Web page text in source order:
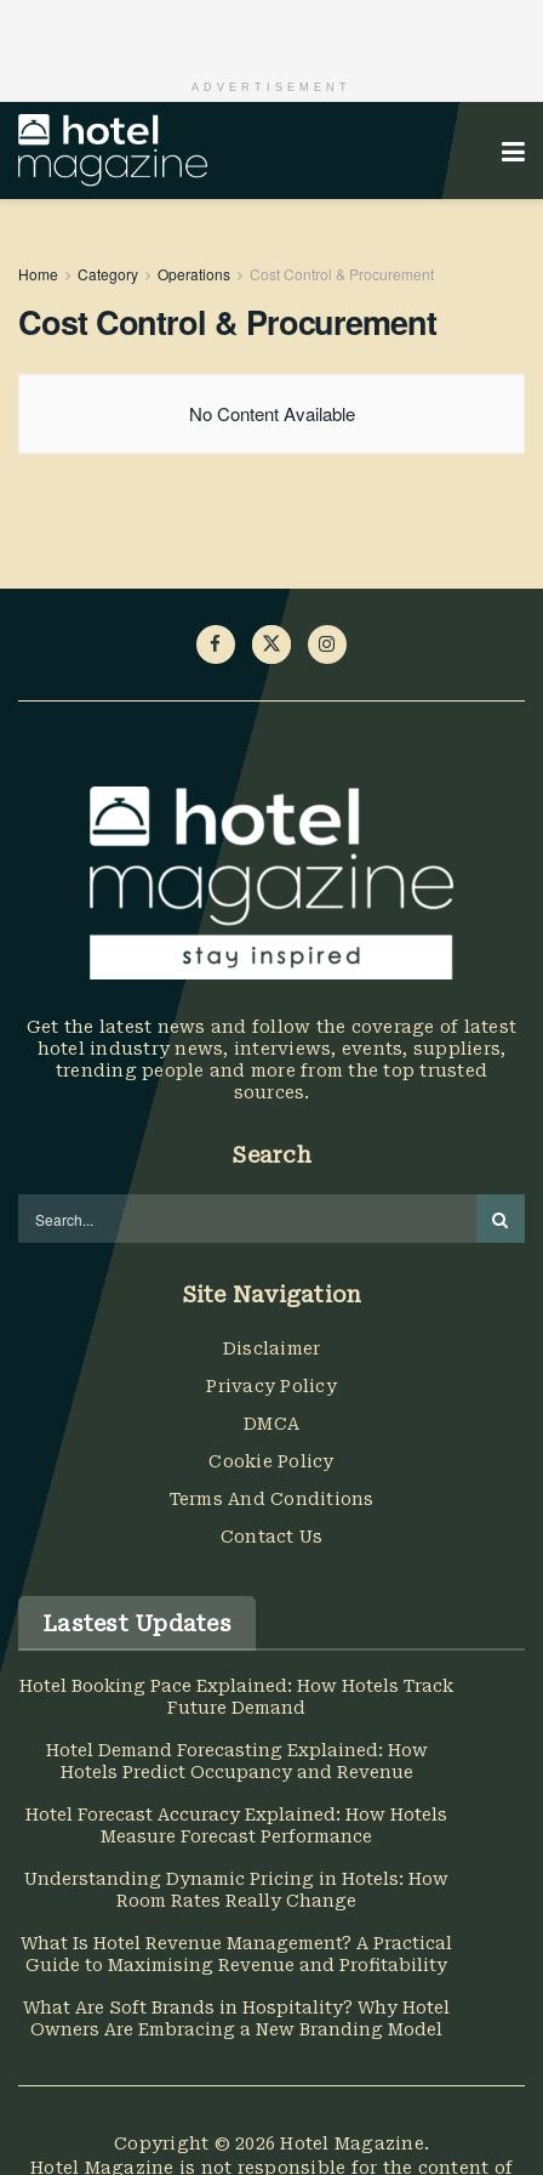
ADVERTISEMENT
Home Category Operations Cost Control & Procurement
Cost Control & Procurement
No Content Available
Get the latest news and follow the coverage of latest
hotel industry news, interviews, events, suppliers,
trending people and more from the top trusted
sources.
Search
Site Navigation
Disclaimer
Privacy Policy
DMCA
Cookie Policy
Terms And Conditions
Contact Us
Lastest Updates
Hotel Booking Pace Explained: How Hotels Track
Future Demand
Hotel Demand Forecasting Explained: How
Hotels Predict Occupancy and Revenue
Hotel Forecast Accuracy Explained: How Hotels
Measure Forecast Performance
Understanding Dynamic Pricing in Hotels: How
Room Rates Really Change
What Is Hotel Revenue Management? A Practical
Guide to Maximising Revenue and Profitability
What Are Soft Brands in Hospitality? Why Hotel
Owners Are Embracing a New Branding Model
Copyright © 2026Hotel Magazine.
Hotel Magazine is not responsible for the content of